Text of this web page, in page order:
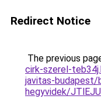
Redirect Notice
The previous
cirk-szerel-
javitas-
hegyvidek/